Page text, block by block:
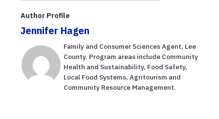
Author Profile
Jennifer Hagen
Family and Consumer Sciences Agent, Lee
County. Program areas include Community
Health and Sustainability, Food Safety,
Local Food Systems, Agritourism and
Community Resource Management.